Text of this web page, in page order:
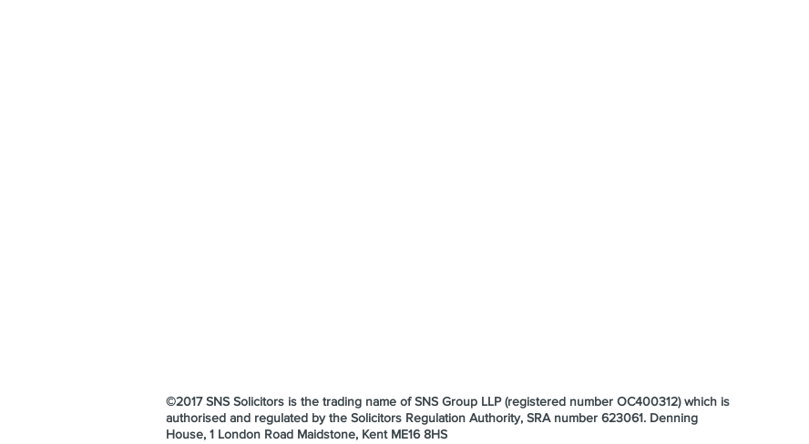
©2017 SNS Solicitors is the trading name of SNS Group LLP (registered number OC400312) which is
authorised and regulated by the Solicitors Regulation Authority, SRA number 623061. Denning
House, 1 London Road Maidstone, Kent ME16 8HS